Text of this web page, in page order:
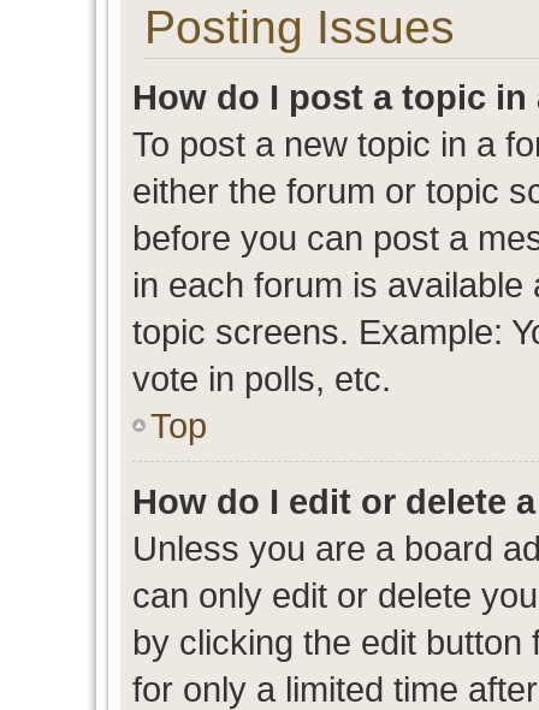
Posting Issues
How do I post a topic in
To post a new topic in a
either the forum or topic
before you can post a
in each forum is
topic screens. Example:
vote in polls, etc.
Top
How do I edit or delete
Unless you are a board
can only edit or delete
by clicking the edit
for only a limited time